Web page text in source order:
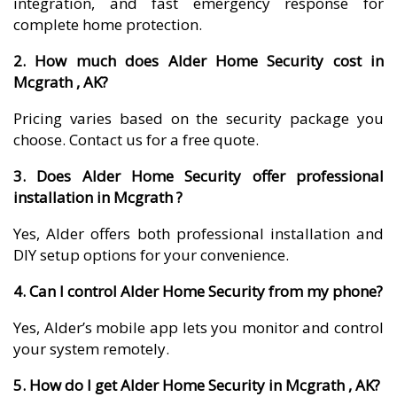
complete home protection.
2. How much does Alder Home Security cost in
Mcgrath , AK?
Pricing varies based on the security package you
choose. Contact us for a free quote.
3. Does Alder Home Security offer professional
installation in Mcgrath ?
Yes, Alder offers both professional installation and
DIY setup options for your convenience.
4. Can I control Alder Home Security from my phone?
Yes, Alder’s mobile app lets you monitor and control
your system remotely.
5. How do I get Alder Home Security in Mcgrath , AK?